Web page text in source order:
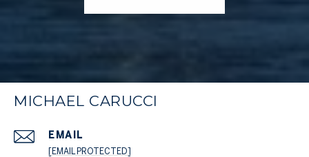
MICHAEL CARUCCI
EMAIL
[EMAIL PROTECTED]